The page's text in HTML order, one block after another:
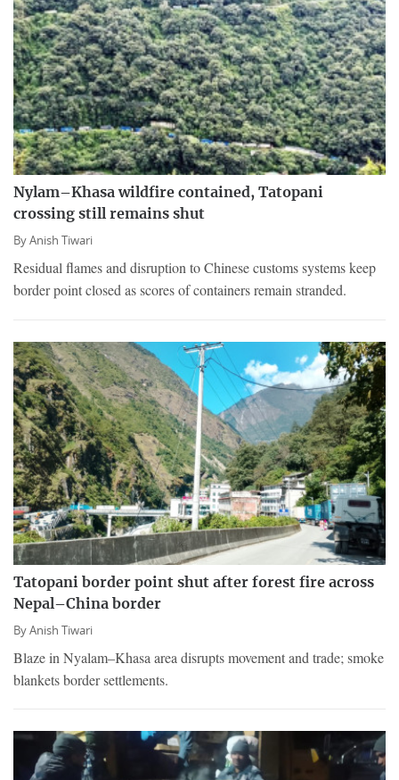
Nylam–Khasa wildfire contained, Tatopani
crossing still remains shut
ByAnish Tiwari
Residual flames and disruption to Chinese customs systems keep
border point closed as scores of containers remain stranded.
Tatopani border point shut after forest fire across
Nepal–China border
ByAnish Tiwari
Blaze in Nyalam–Khasa area disrupts movement and trade; smoke
blankets border settlements.